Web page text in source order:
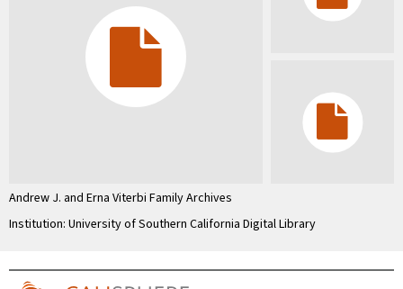
Andrew J. and Erna Viterbi Family Archives
Institution: University of Southern California Digital Library